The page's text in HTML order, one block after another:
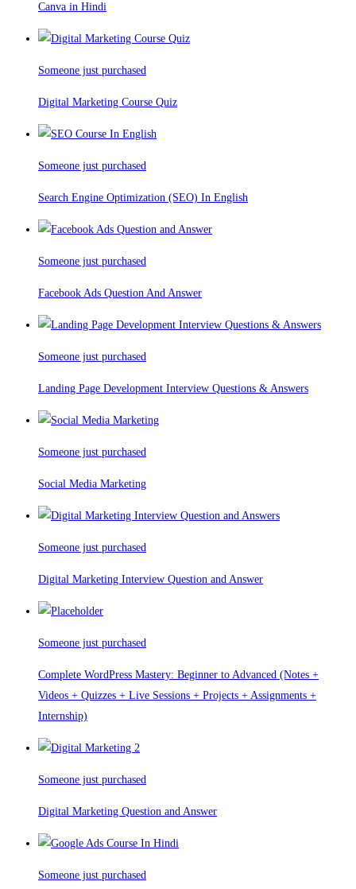
Canva in Hindi
Someone just purchased
Digital Marketing Course Quiz
Someone just purchased
Search Engine Optimization (SEO) In English
Someone just purchased
Facebook Ads Question And Answer
Someone just purchased
Landing Page Development Interview Questions & Answers
Someone just purchased
Social Media Marketing
Someone just purchased
Digital Marketing Interview Question and Answer
Someone just purchased
Complete WordPress Mastery: Beginner to Advanced (Notes +
Videos + Quizzes + Live Sessions + Projects + Assignments +
Internship)
Someone just purchased
Digital Marketing Question and Answer
Someone just purchased